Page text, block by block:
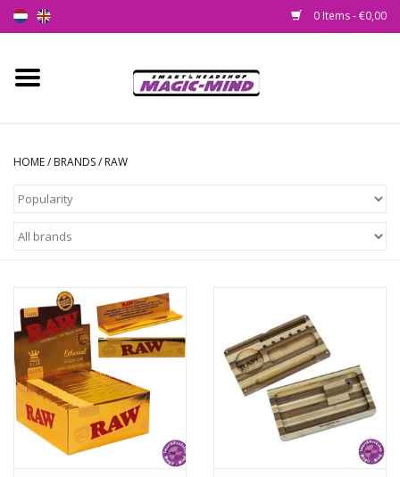
0 Items - €0,00
Home
Headshop
SEEDSHOP
Health Supplies
Psychedelic
Rituals & Incences
HOME/ BRANDS/ RAW